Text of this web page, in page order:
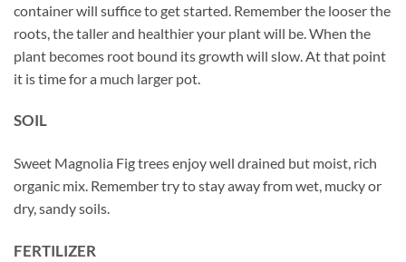
container will suffice to get started. Remember the looser the
roots, the taller and healthier your plant will be. When the
plant becomes root bound its growth will slow. At that point
it is time for a much larger pot.
SOIL
Sweet Magnolia Fig trees enjoy well drained but moist, rich
organic mix. Remember try to stay away from wet, mucky or
dry, sandy soils.
FERTILIZER